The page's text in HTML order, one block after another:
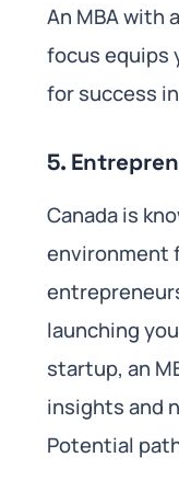
An MBA with
focus equips
for success
5.
Canada is
environment
launching
startup, an
insights and
Potential